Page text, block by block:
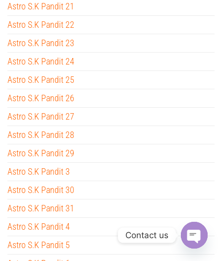
Astro S.K Pandit 21
Astro S.K Pandit 22
Astro S.K Pandit 23
Astro S.K Pandit 24
Astro S.K Pandit 25
Astro S.K Pandit 26
Astro S.K Pandit 27
Astro S.K Pandit 28
Astro S.K Pandit 29
Astro S.K Pandit 3
Astro S.K Pandit 30
Astro S.K Pandit 31
Astro S.K Pandit 4
Astro S.K Pandit 5
Contact us